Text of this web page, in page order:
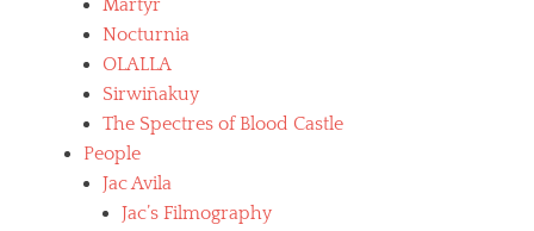
Martyr
Nocturnia
OLALLA
Sirwiñakuy
The Spectres of Blood Castle
People
Jac Avila
Jac’s Filmography